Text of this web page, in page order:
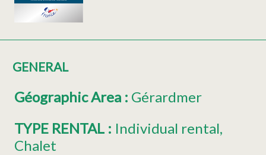
GENERAL
Géographic Area : Gérardmer
TYPE RENTAL : Individual rental
Chalet